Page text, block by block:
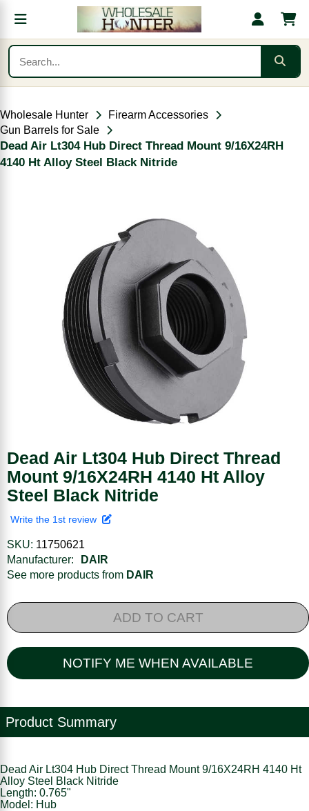
Wholesale Hunter
Firearm Accessories
Gun Barrels for Sale
Dead Air Lt304 Hub Direct Thread Mount 9/16X24RH
4140 Ht Alloy Steel Black Nitride
Dead Air Lt304 Hub Direct Thread
Mount 9/16X24RH 4140 Ht Alloy
Steel Black Nitride
Write the 1st review
SKU: 11750621
Manufacturer:
DAIR
See more products from DAIR
ADD TO CART
NOTIFY ME WHEN AVAILABLE
Product Summary
Dead Air Lt304 Hub Direct Thread Mount 9/16X24RH 4140 Ht
Alloy Steel Black Nitride
Length: 0.765"
Model: Hub